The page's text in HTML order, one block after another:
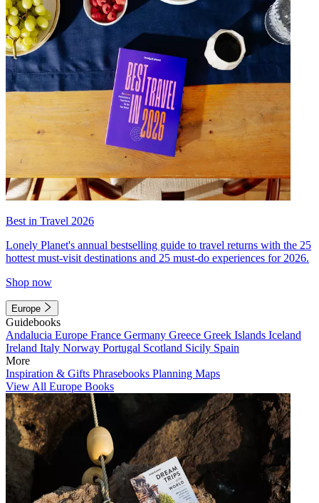
Best in Travel 2026
Lonely Planet's annual bestselling guide to travel returns with the 25
hottest must-visit destinations and 25 must-do experiences for 2026.
Shop now
Europe
Guidebooks
Andalucia Europe France Germany Greece Greek Islands Iceland
Ireland Italy Norway Portugal Scotland Sicily Spain
More
Inspiration & Gifts Phrasebooks Planning Maps
View All Europe Books